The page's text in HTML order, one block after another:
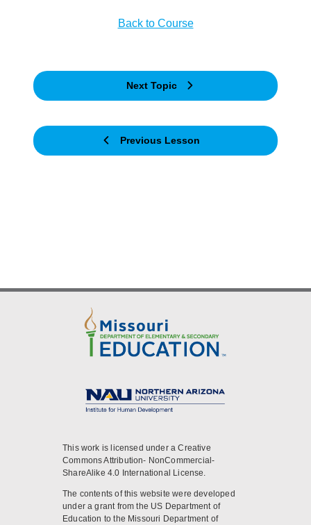
Previous Lesson
Back to Course
Next Topic
This work is licensed under a Creative
Commons Attribution- NonCommercial-
ShareAlike 4.0 International License.
The contents of this website were developed
under a grant from the US Department of
Education to the Missouri Department of